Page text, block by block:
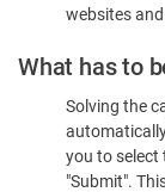
websites
What has to
Solving the
you to select
"Submit".